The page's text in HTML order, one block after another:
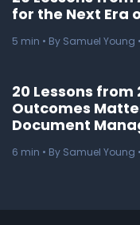
for the Next Era
5 min • By Samuel Young
20 Lessons from
Outcomes
Document
6 min • By Samuel Young